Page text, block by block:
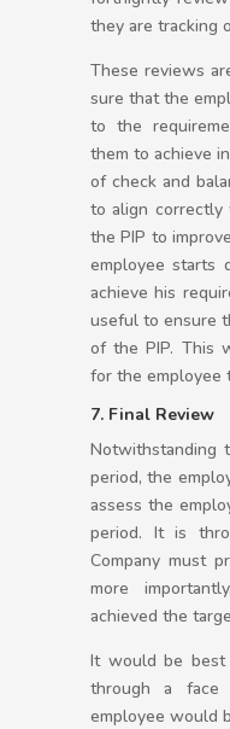
they are tracking
These reviews
sure that the
to the
them to achieve
of check and
to align
the PIP to
employee starts
achieve his
useful to ensure
of the PIP. This
for the employee
7. Final Review
Notwithstanding
period, the
assess the
period. It is
Company must
more
achieved the
It would be
through a
employee would